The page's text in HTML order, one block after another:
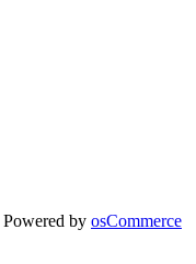
Powered by osCommerce